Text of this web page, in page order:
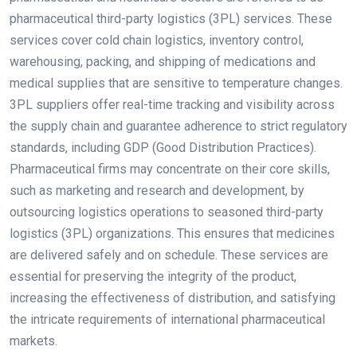
pharmaceutical third-party logistics (3PL) services. These
services cover cold chain logistics, inventory control,
warehousing, packing, and shipping of medications and
medical supplies that are sensitive to temperature changes.
3PL suppliers offer real-time tracking and visibility across
the supply chain and guarantee adherence to strict regulatory
standards, including GDP (Good Distribution Practices).
Pharmaceutical firms may concentrate on their core skills,
such as marketing and research and development, by
outsourcing logistics operations to seasoned third-party
logistics (3PL) organizations. This ensures that medicines
are delivered safely and on schedule. These services are
essential for preserving the integrity of the product,
increasing the effectiveness of distribution, and satisfying
the intricate requirements of international pharmaceutical
markets.